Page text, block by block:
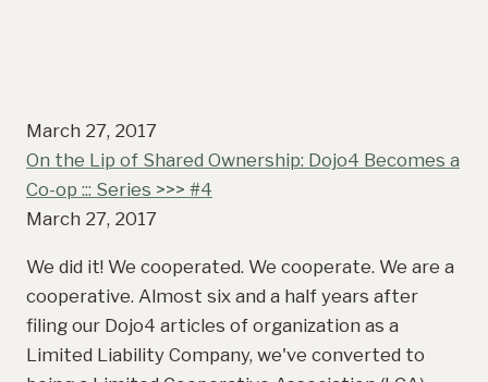
March 27, 2017
On the Lip of Shared Ownership: Dojo4 Becomes a
Co-op ::: Series >>> #4
March 27, 2017
We did it! We cooperated. We cooperate. We are a
cooperative. Almost six and a half years after
filing our Dojo4 articles of organization as a
Limited Liability Company, we've converted to